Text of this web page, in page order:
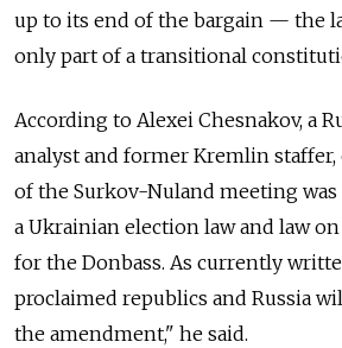
up to its end of the bargain — the
only part of a transitional
According to Alexei Chesnakov, a
analyst and former Kremlin
of the Surkov-Nuland meeting
a Ukrainian election law and law
for the Donbass. As currently
proclaimed republics and Russia
the amendment," he said.